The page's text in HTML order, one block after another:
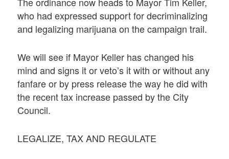
who had expressed support for decriminalizing
and legalizing marijuana on the campaign trail.
We will see if Mayor Keller has changed his
mind and signs it or veto’s it with or without any
fanfare or by press release the way he did with
the recent tax increase passed by the City
Council.
LEGALIZE, TAX AND REGULATE